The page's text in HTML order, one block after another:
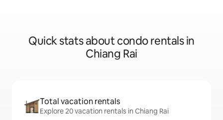
Quick stats about condo rentals in
Chiang Rai
Total vacation rentals
Explore 20 vacation rentals in Chiang Rai